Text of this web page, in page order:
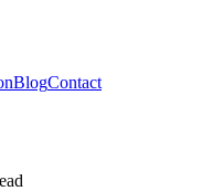
BlogContact